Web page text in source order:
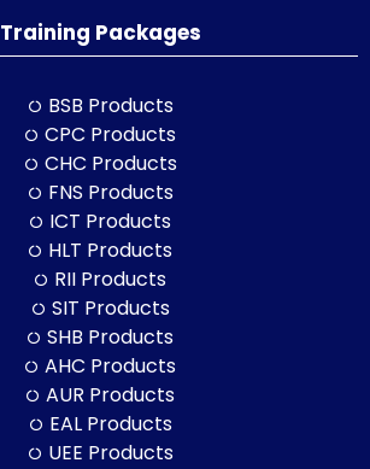
Training Packages
BSB Products
CPC Products
CHC Products
FNS Products
ICT Products
HLT Products
RII Products
SIT Products
SHB Products
AHC Products
AUR Products
EAL Products
UEE Products